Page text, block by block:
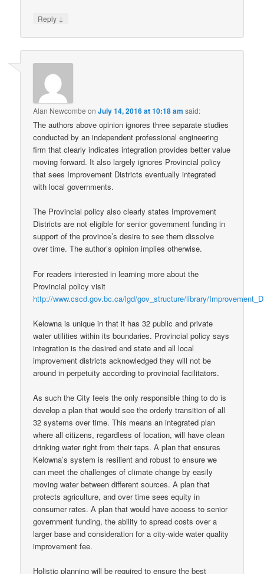
Reply ↓
Alan Newcombe onJuly 14, 2016 at 10:18 am said:
The authors above opinion ignores three separate studies
conducted by an independent professional engineering
firm that clearly indicates integration provides better value
moving forward. It also largely ignores Provincial policy
that sees Improvement Districts eventually integrated
with local governments.
The Provincial policy also clearly states Improvement
Districts are not eligible for senior government funding in
support of the province’s desire to see them dissolve
over time. The author’s opinion implies otherwise.
For readers interested in learning more about the
Provincial policy visit
http://www.cscd.gov.bc.ca/lgd/gov_structure/library/
Kelowna is unique in that it has 32 public and private
water utilities within its boundaries. Provincial policy says
integration is the desired end state and all local
improvement districts acknowledged they will not be
around in perpetuity according to provincial facilitators.
As such the City feels the only responsible thing to do is
develop a plan that would see the orderly transition of all
32 systems over time. This means an integrated plan
where all citizens, regardless of location, will have clean
drinking water right from their taps. A plan that ensures
Kelowna’s system is resilient and robust to ensure we
can meet the challenges of climate change by easily
moving water between different sources. A plan that
protects agriculture, and over time sees equity in
consumer rates. A plan that would have access to senior
government funding, the ability to spread costs over a
larger base and consideration for a city-wide water quality
improvement fee.
Holistic planning will be required to ensure the best